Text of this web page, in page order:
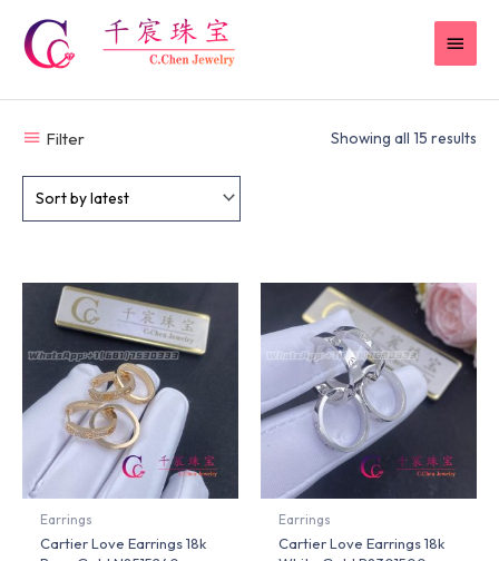
content
Filter Showing all 15 results
Earrings
Cartier Love Earrings 18k
Earrings
Cartier Love Earrings 18k